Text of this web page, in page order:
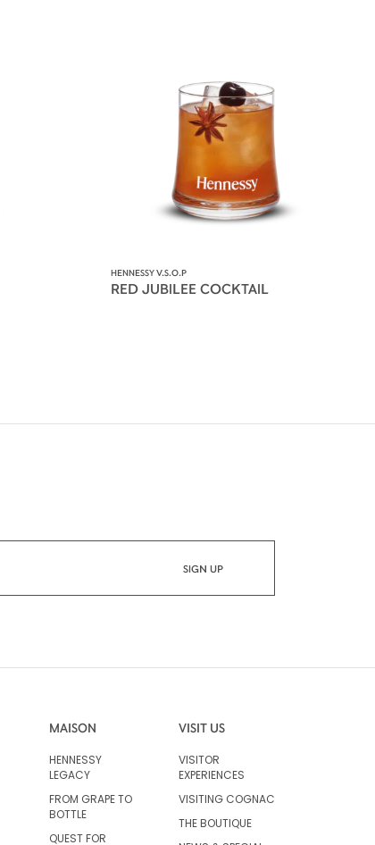
HENNESSY V.S.O.P
RED JUBILEE COCKTAIL
MAISON
HENNESSY
LEGACY
FROM GRAPE TO
BOTTLE
QUEST FOR
VISIT US
VISITOR
EXPERIENCES
VISITING COGNAC
THE BOUTIQUE